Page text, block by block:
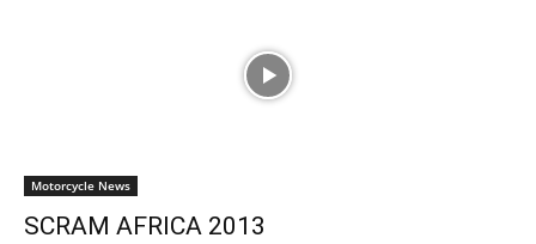
Motorcycle News
SCRAM AFRICA 2013